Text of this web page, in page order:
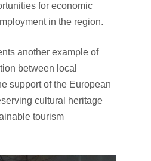
for economic
in the region.
another example of
between local
support of the European
cultural heritage
tourism